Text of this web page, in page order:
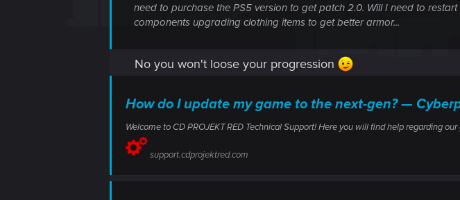
need to purchase the PS5 version to get patch 2.0. Will I need to
components upgrading clothing items to get better armor...
No you won't loose your progression
How do I update my game to the next-gen? —
Welcome to CD PROJEKT RED Technical Support! Here you will find help regarding
support.cdprojektred.com